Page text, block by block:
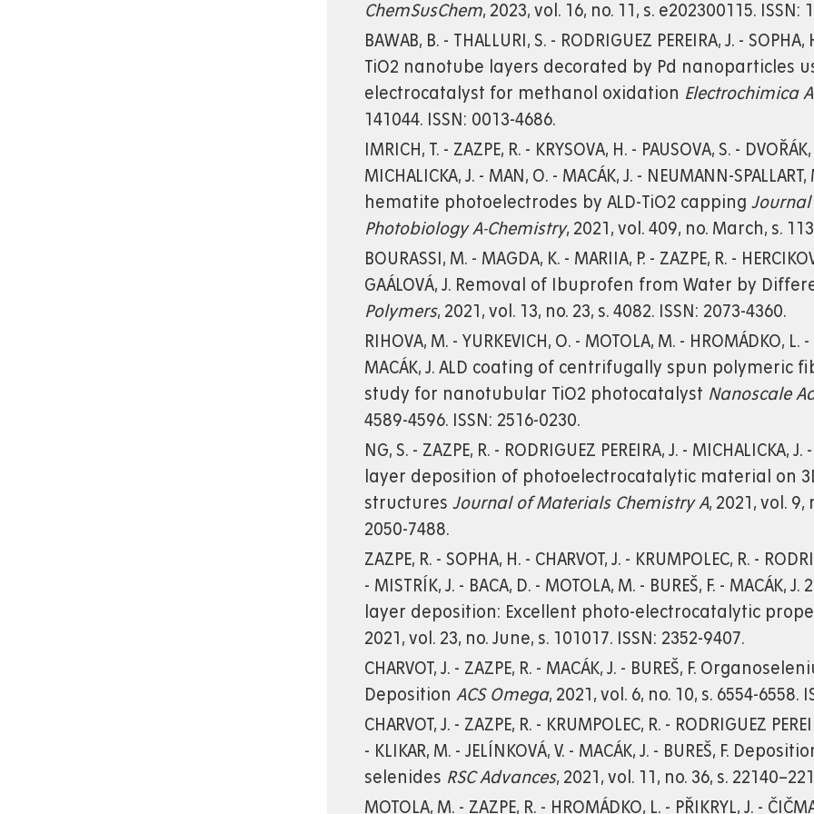
ChemSusChem, 2023, vol. 16, no. 11, s. e202300115. ISSN:
BAWAB, B. - THALLURI, S. - RODRIGUEZ PEREIRA, J. -
TiO2 nanotube layers decorated by Pd nanoparticles
electrocatalyst for methanol oxidation Electrochimica
141044. ISSN: 0013-4686.
IMRICH, T. - ZAZPE, R. - KRYSOVA, H. - PAUSOVA, S. -
MICHALICKA, J. - MAN, O. - MACÁK, J. - NEUMANN-
hematite photoelectrodes by ALD-TiO2 capping
Photobiology A-Chemistry, 2021, vol. 409, no. March, s.
BOURASSI, M. - MAGDA, K. - MARIIA, P. - ZAZPE, R. -
GAÁLOVÁ, J. Removal of Ibuprofen from Water by
Polymers, 2021, vol. 13, no. 23, s. 4082. ISSN: 2073-4360.
RIHOVA, M. - YURKEVICH, O. - MOTOLA, M. - HROMÁDKO, L.
MACÁK, J. ALD coating of centrifugally spun polymeric
study for nanotubular TiO2 photocatalyst Nanoscale
4589-4596. ISSN: 2516-0230.
NG, S. - ZAZPE, R. - RODRIGUEZ PEREIRA, J. - MICHALICKA,
layer deposition of photoelectrocatalytic material on
structuresJournal of Materials Chemistry A, 2021, vol. 9,
2050-7488.
ZAZPE, R. - SOPHA, H. - CHARVOT, J. - KRUMPOLEC, R. -
- MISTRÍK, J. - BACA, D. - MOTOLA, M. - BUREŠ, F. -
layer deposition: Excellent photo-electrocatalytic
2021, vol. 23, no. June, s. 101017. ISSN: 2352-9407.
CHARVOT, J. - ZAZPE, R. - MACÁK, J. - BUREŠ, F.
Deposition ACS Omega, 2021, vol. 6, no. 10, s. 6554-6558.
CHARVOT, J. - ZAZPE, R. - KRUMPOLEC, R. - RODRIGUEZ
- KLIKAR, M. - JELÍNKOVÁ, V. - MACÁK, J. - BUREŠ, F.
selenides RSC Advances, 2021, vol. 11, no. 36, s.
MOTOLA, M. - ZAZPE, R. - HROMÁDKO, L. - PŘIKRYL, J. -